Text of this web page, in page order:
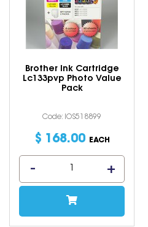
Brother Ink Cartridge
Lc133pvp Photo Value
Pack
Code: IOS518899
$ 168.00 EACH